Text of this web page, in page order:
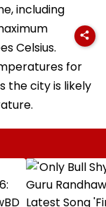
including
Celsius.
for
the city is likely